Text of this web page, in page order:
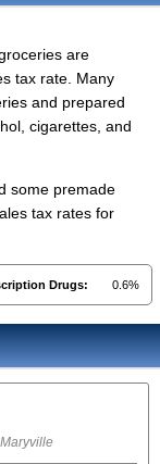
are
tax rate. Many
and prepared
cigarettes, and
some premade
tax rates for
Drugs: 0.6%